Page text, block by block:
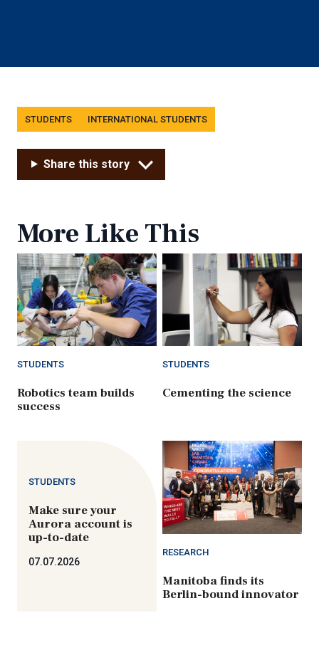
Tags
STUDENTS INTERNATIONAL STUDENTS
Share this story
More Like This
STUDENTS
Robotics team builds
success
STUDENTS
Cementing the science
STUDENTS
Make sure your
Aurora account is
up-to-date
07.07.2026
RESEARCH
Manitoba finds its
Berlin-bound innovator